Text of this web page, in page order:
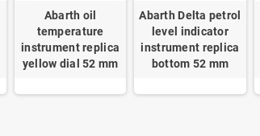
Abarth oil
temperature
instrument replica
yellow dial 52 mm
Abarth Delta petrol
level indicator
instrument replica
bottom 52 mm